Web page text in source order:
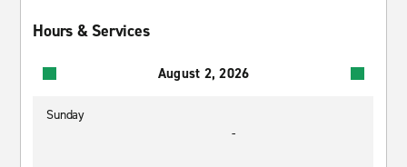
Hours & Services
August 2, 2026
Sunday
-